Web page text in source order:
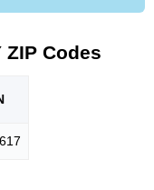
ZIP Codes